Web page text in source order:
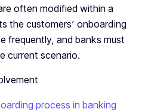
often modified within a
the customers’ onboarding
frequently, and banks must
current scenario.
process in banking